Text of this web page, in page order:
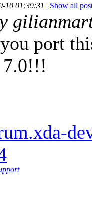
10 01:39:31 | Show all
port